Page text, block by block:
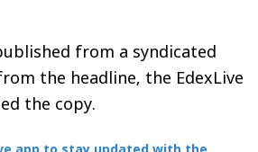
from a syndicated
the headline, the EdexLive
the copy.